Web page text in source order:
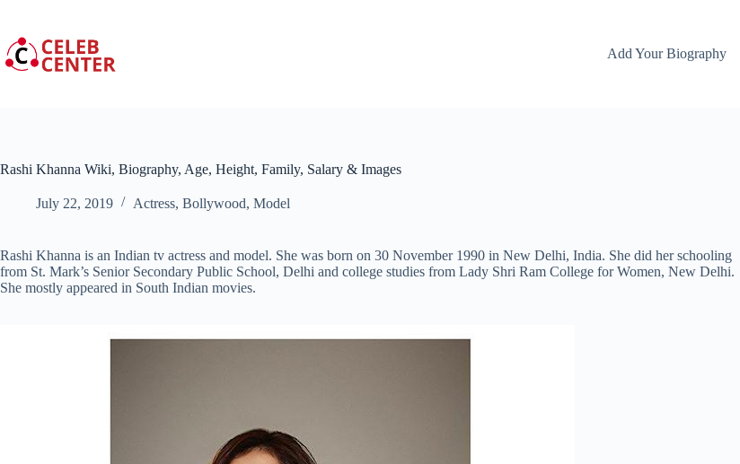
content
Add Your Biography
Rashi Khanna Wiki, Biography, Age, Height, Family, Salary & Images
July 22, 2019 Actress, Bollywood, Model
Rashi Khanna is an Indian tv actress and model. She was born on 30 November 1990 in New Delhi, India. She did her schooling
from St. Mark’s Senior Secondary Public School, Delhi and college studies from Lady Shri Ram College for Women, New Delhi.
She mostly appeared in South Indian movies.